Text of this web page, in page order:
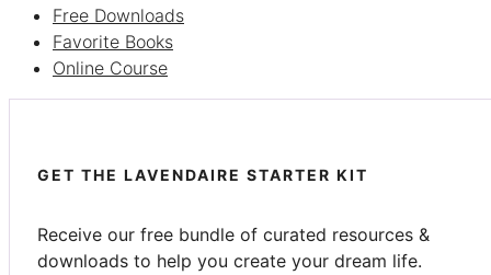
Free Downloads
Favorite Books
Online Course
GET THE LAVENDAIRE STARTER KIT
Receive our free bundle of curated resources &
downloads to help you create your dream life.